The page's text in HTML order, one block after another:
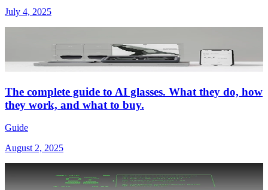
July 4, 2025
The complete guide to AI glasses. What they do, how
they work, and what to buy.
Guide
August 2, 2025